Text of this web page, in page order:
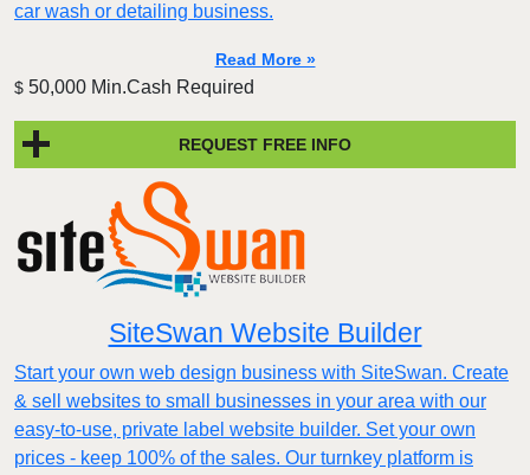
car wash or detailing business.
Read More »
$ 50,000 Min.Cash Required
REQUEST FREE INFO
SiteSwan Website Builder
Start your own web design business with SiteSwan. Create
& sell websites to small businesses in your area with our
easy-to-use, private label website builder. Set your own
prices - keep 100% of the sales. Our turnkey platform is